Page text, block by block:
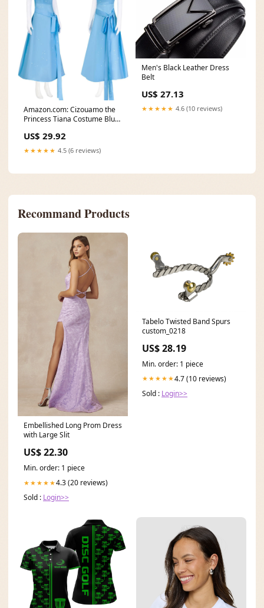
Amazon.com: Cizouamo the
Princess Tiana Costume Blue
US$ 29.92
★★★★★ 4.5 (6 reviews)
Men's Black Leather Dress
Belt
US$ 27.13
★★★★★ 4.6 (10 reviews)
Recommand Products
Embellished Long Prom Dress
with Large Slit
US$ 22.30
Min. order: 1 piece
★★★★★4.3 (20 reviews)
Sold : Login>>
Tabelo Twisted Band Spurs
custom_0218
US$ 28.19
Min. order: 1 piece
★★★★★4.7 (10 reviews)
Sold : Login>>